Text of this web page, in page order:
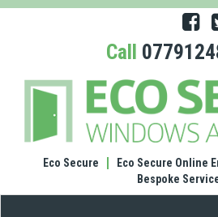
Call
Eco Secure
Eco Secure Online
Bespoke